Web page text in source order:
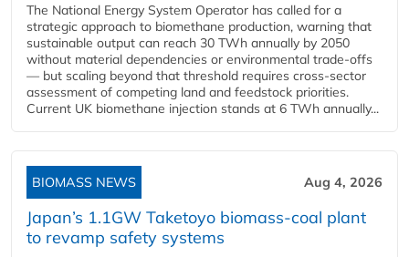
The National Energy System Operator has called for a
strategic approach to biomethane production, warning that
sustainable output can reach 30 TWh annually by 2050
without material dependencies or environmental trade-offs
— but scaling beyond that threshold requires cross-sector
assessment of competing land and feedstock priorities.
Current UK biomethane injection stands at 6 TWh annually...
BIOMASS NEWS Aug 4, 2026
Japan’s 1.1GW Taketoyo biomass-coal plant
to revamp safety systems